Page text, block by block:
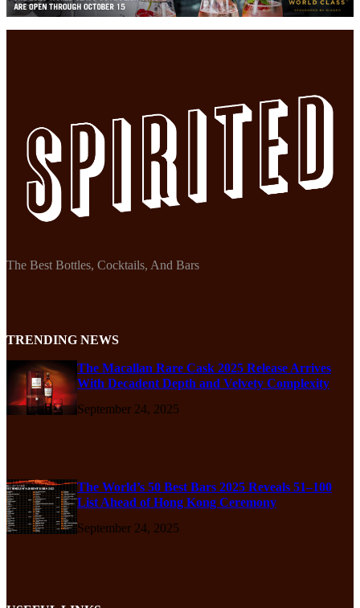
The Best Bottles, Cocktails, And Bars
TRENDING NEWS
The Macallan Rare Cask 2025 Release Arrives
With Decadent Depth and Velvety Complexity
September 24, 2025
The World’s 50 Best Bars 2025 Reveals 51–100
List Ahead of Hong Kong Ceremony
September 24, 2025